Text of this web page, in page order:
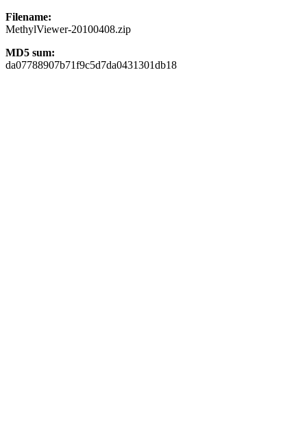
Filename:
MethylViewer-20100408.zip
MD5 sum:
da07788907b71f9c5d7da0431301db18